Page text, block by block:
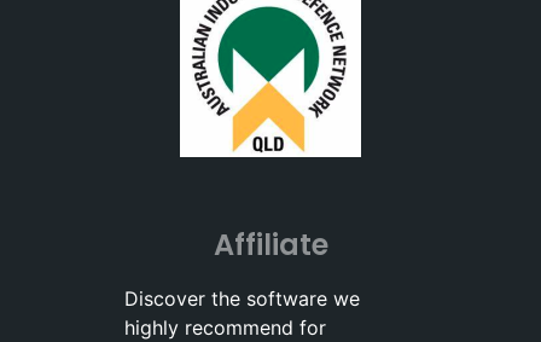
Affiliate
Discover the software we
highly recommend for